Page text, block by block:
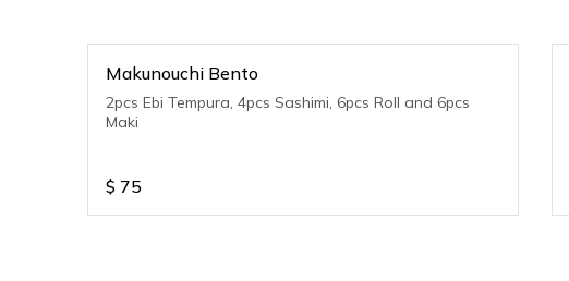
Makunouchi Bento
2pcs Ebi Tempura, 4pcs Sashimi, 6pcs Roll and 6pcs
Maki
$ 75